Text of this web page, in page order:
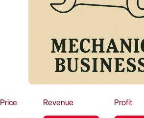
How to Sell
How to Buy
Magazine
Contact Us
Price Revenue Profit